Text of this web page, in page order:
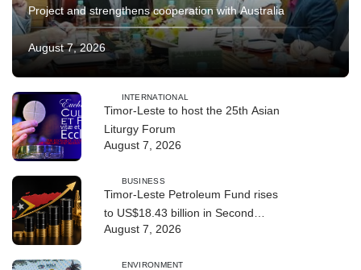
Project and strengthens cooperation with Australia
August 7, 2026
INTERNATIONAL
Timor-Leste to host the 25th Asian
Liturgy Forum
August 7, 2026
BUSINESS
Timor-Leste Petroleum Fund rises
to US$18.43 billion in Second
Quarter
August 7, 2026
ENVIRONMENT